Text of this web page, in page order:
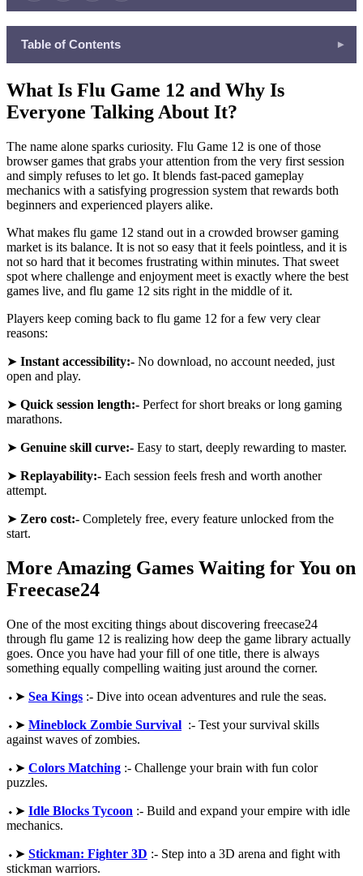
Table of Contents ▾
More Amazing Games Waiting for You on Freecase24
Tips to Make the Most of Your Freecase24 Gaming Experience
Your Next Great Gaming Experience Starts Right Now
What Is Flu Game 12 and Why Is
Everyone Talking About It?
The name alone sparks curiosity. Flu Game 12 is one of those
browser games that grabs your attention from the very first session
and simply refuses to let go. It blends fast-paced gameplay
mechanics with a satisfying progression system that rewards both
beginners and experienced players alike.
What makes flu game 12 stand out in a crowded browser gaming
market is its balance. It is not so easy that it feels pointless, and it is
not so hard that it becomes frustrating within minutes. That sweet
spot where challenge and enjoyment meet is exactly where the best
games live, and flu game 12 sits right in the middle of it.
Players keep coming back to flu game 12 for a few very clear
reasons:
➤ Instant accessibility:- No download, no account needed, just
open and play.
➤ Quick session length:- Perfect for short breaks or long gaming
marathons.
➤ Genuine skill curve:- Easy to start, deeply rewarding to master.
➤ Replayability:- Each session feels fresh and worth another
attempt.
➤ Zero cost:- Completely free, every feature unlocked from the
start.
More Amazing Games Waiting for You on
Freecase24
One of the most exciting things about discovering freecase24
through flu game 12 is realizing how deep the game library actually
goes. Once you have had your fill of one title, there is always
something equally compelling waiting just around the corner.
⬩➤ Sea Kings :- Dive into ocean adventures and rule the seas.
⬩➤ Mineblock Zombie Survival :- Test your survival skills
against waves of zombies.
⬩➤ Colors Matching :- Challenge your brain with fun color
puzzles.
⬩➤ Idle Blocks Tycoon :- Build and expand your empire with idle
mechanics.
⬩➤ Stickman: Fighter 3D :- Step into a 3D arena and fight with
stickman warriors.